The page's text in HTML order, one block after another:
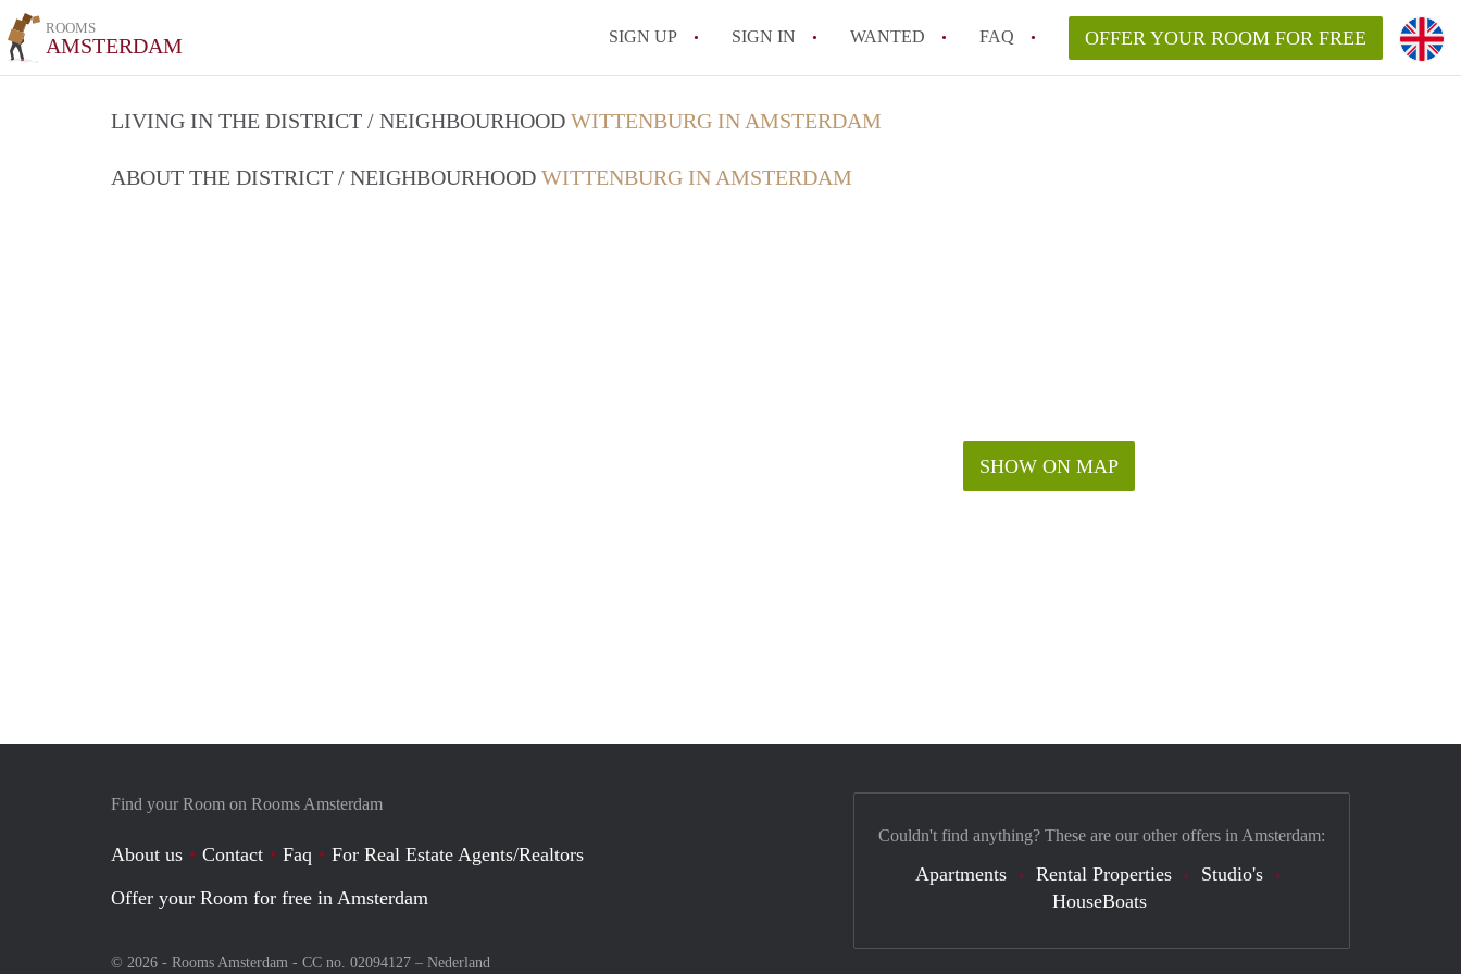
ROOMS
AMSTERDAM SIGN UP SIGN IN WANTED FAQ
All FAQs
OFFER YOUR ROOM FOR FREE
LIVING IN THE DISTRICT / NEIGHBOURHOOD WITTENBURG IN AMSTERDAM
ABOUT THE DISTRICT / NEIGHBOURHOOD WITTENBURG IN AMSTERDAM
SHOW ON MAP
Find your Room on Rooms Amsterdam
About us Contact Faq
For Real Estate Agents/Realtors
Offer your Room for free in Amsterdam
© 2026 - Rooms Amsterdam - CC no. 02094127 – Nederland
Couldn't find anything? These are our other offers in Amsterdam:
Apartments Rental Properties
Studio's
HouseBoats